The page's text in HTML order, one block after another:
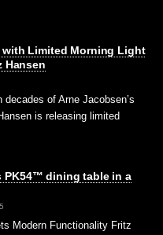
Limited Morning Light
Hansen
decades of Arne Jacobsen’s
is releasing limited
PK54™ dining table in a
Modern Functionality Fritz